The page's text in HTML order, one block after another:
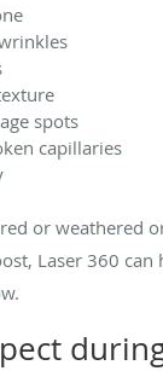
spots
capillaries
or weathered
Laser 360